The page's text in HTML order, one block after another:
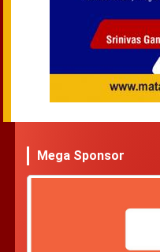
Mega Sponsor